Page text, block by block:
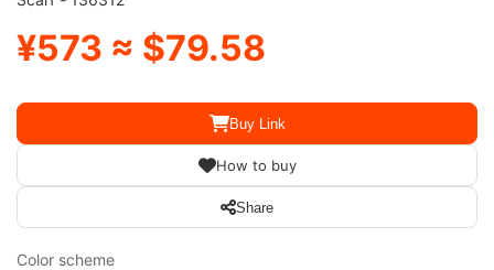
¥573 ≈ $79.58
Buy Link
How to buy
Share
Color scheme